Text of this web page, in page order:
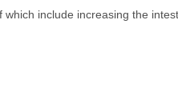
include increasing the